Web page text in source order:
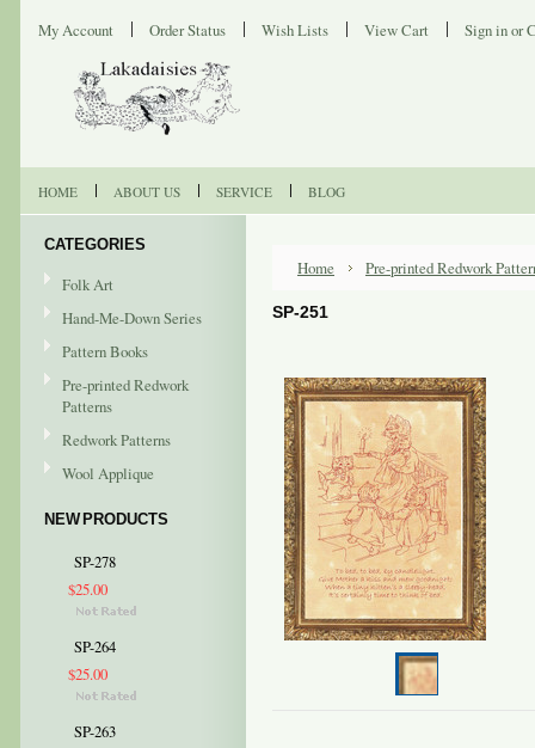
My Account Order Status Wish Lists View Cart Sign inor
HOME ABOUT US SERVICE BLOG
CATEGORIES
Folk Art
Hand-Me-Down Series
Pattern Books
Pre-printed Redwork
Patterns
Redwork Patterns
Wool Applique
NEW PRODUCTS
SP-278
$25.00
SP-264
$25.00
SP-263
Home Pre-printed Redwork
SP-251